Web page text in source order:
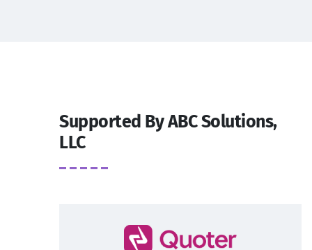
Supported By ABC Solutions,
LLC